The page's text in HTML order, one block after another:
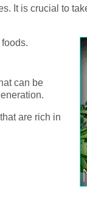
It is crucial to
can be
are rich in